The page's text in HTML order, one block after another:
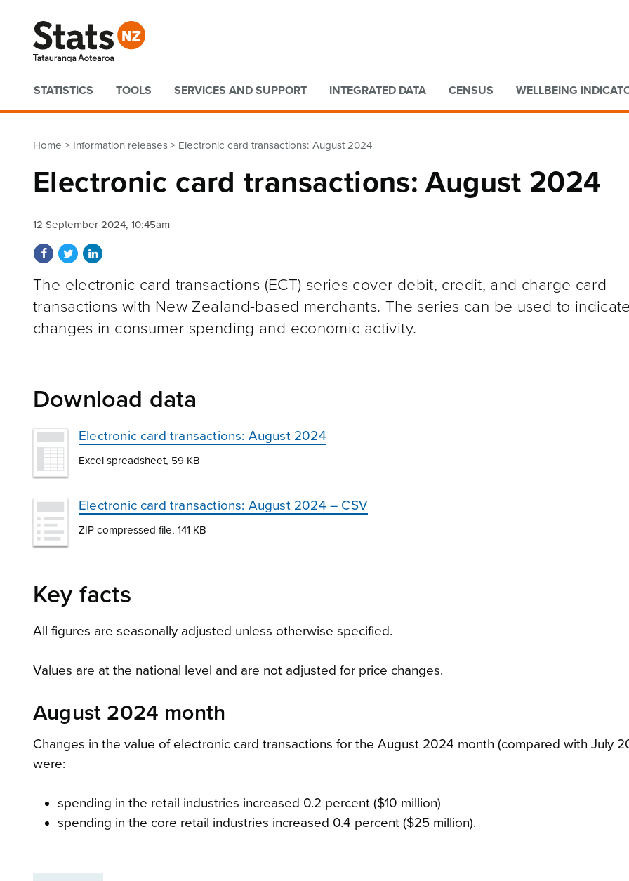
Quick links
STATISTICS TOOLS SERVICES AND SUPPORT INTEGRATED DATA CENSUS WELLBEING
Home Information releases Electronic card transactions: August 2024
Electronic card transactions: August 2024
12 September 2024, 10:45am
Share on Facebook
Share on Twitter
Share on LinkedIn
The electronic card transactions (ECT) series cover debit, credit, and charge card
transactions with New Zealand-based merchants. The series can be used to
changes in consumer spending and economic activity.
Download data
Electronic card transactions: August 2024
Excel spreadsheet, 59 KB
Electronic card transactions: August 2024 – CSV
ZIP compressed file, 141 KB
Key facts
All figures are seasonally adjusted unless otherwise specified.
Values are at the national level and are not adjusted for price changes.
August 2024 month
Changes in the value of electronic card transactions for the August 2024 month (compared with July
were:
spending in the retail industries increased 0.2 percent ($10 million)
spending in the core retail industries increased 0.4 percent ($25 million).